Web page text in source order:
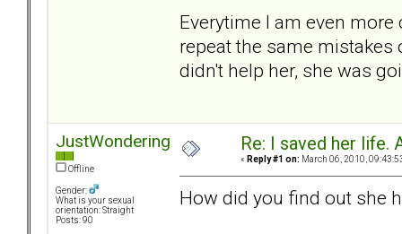
Everytime I am even
repeat the same mistakes
didn't help her, she was
JustWondering
Offline
Gender:
What is your sexual
orientation: Straight
Posts: 90
Re: I saved her life.
« Reply #1 on: March 06, 2010,
How did you find out she